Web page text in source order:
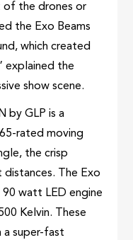
of the drones or
the Exo Beams
which created
explained the
show scene.
by GLP is a
rated moving
the crisp
distances. The Exo
90 watt LED engine
Kelvin. These
a super-fast